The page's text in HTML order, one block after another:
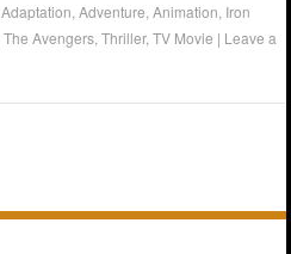
,Adaptation ,Adventure ,Animation Iron
,The Avengers ,Thriller,TV Movie | Leave a